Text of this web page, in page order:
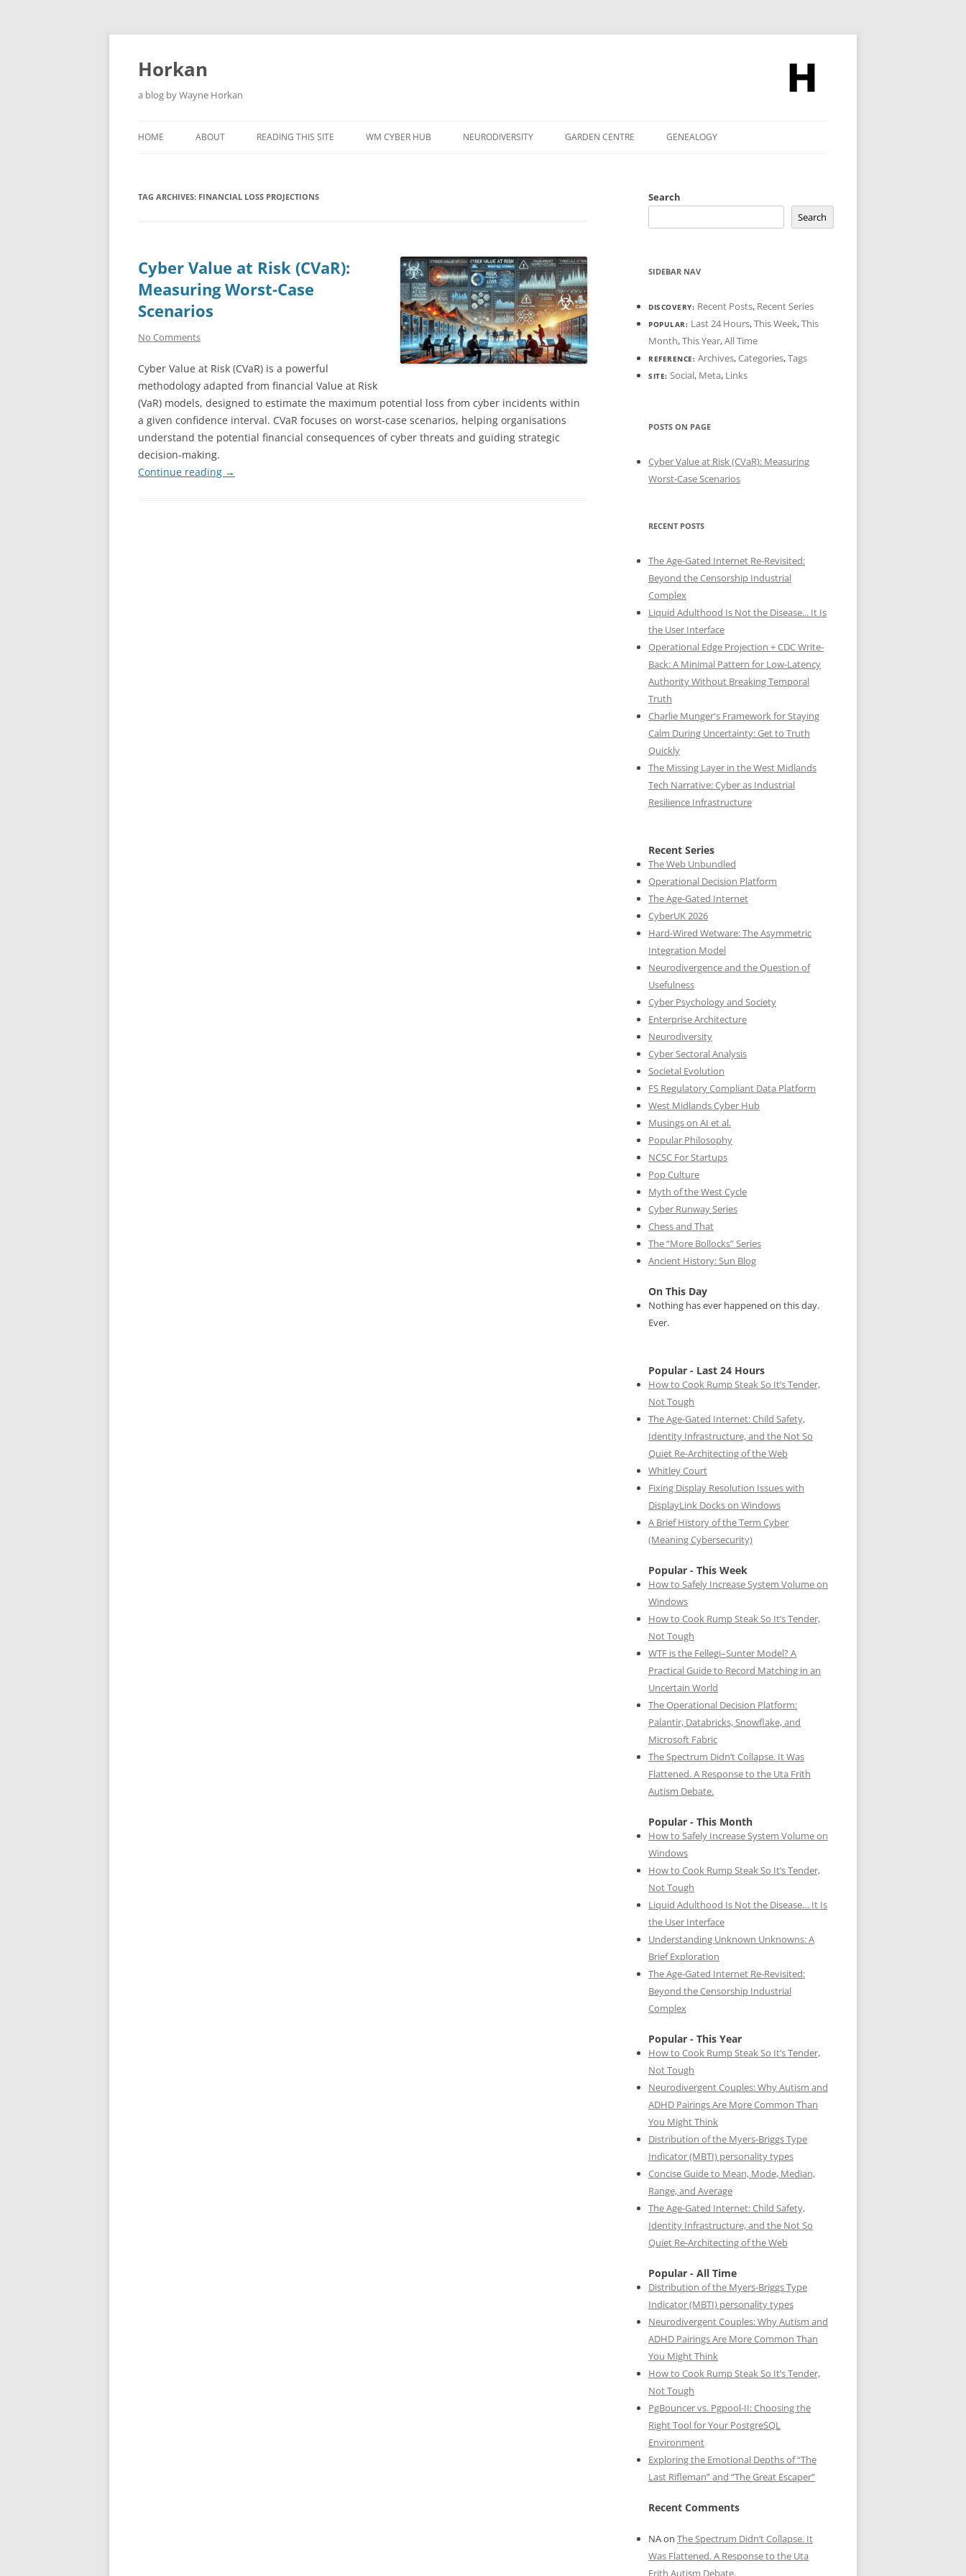
Skip
Horkan
a blog by Wayne Horkan
HOME ABOUT READING THIS SITE WM CYBER HUB NEURODIVERSITY GARDEN CENTRE GENEALOGY
TAG ARCHIVES: FINANCIAL LOSS PROJECTIONS
Cyber Value at Risk (CVaR):
Measuring Worst-Case
Scenarios
No Comments
Cyber Value at Risk (CVaR) is a powerful
methodology adapted from financial Value at Risk
(VaR) models, designed to estimate the maximum potential loss from cyber incidents within
a given confidence interval. CVaR focuses on worst-case scenarios, helping organisations
understand the potential financial consequences of cyber threats and guiding strategic
decision-making.
Continue reading →
Search
Search
SIDEBAR NAV
DISCOVERY: Recent Posts, Recent Series
POPULAR: Last 24 Hours,This Week,This
Month,This Year,All Time
REFERENCE: Archives,Categories,Tags
SITE: Social, Meta, Links
POSTS ON PAGE
Cyber Value at Risk (CVaR): Measuring
Worst-Case Scenarios
RECENT POSTS
The Age-Gated Internet Re-Revisited:
Beyond the Censorship Industrial
Complex
Liquid Adulthood Is Not the Disease... It Is
the User Interface
Operational Edge Projection + CDC Write-
Back: A Minimal Pattern for Low-Latency
Authority Without Breaking Temporal
Truth
Charlie Munger's Framework for Staying
Calm During Uncertainty: Get to Truth
Quickly
The Missing Layer in the West Midlands
Tech Narrative: Cyber as Industrial
Resilience Infrastructure
Recent Series
The Web Unbundled
Operational Decision Platform
The Age-Gated Internet
CyberUK 2026
Hard-Wired Wetware: The Asymmetric
Integration Model
Neurodivergence and the Question of
Usefulness
Cyber Psychology and Society
Enterprise Architecture
Neurodiversity
Cyber Sectoral Analysis
Societal Evolution
FS Regulatory Compliant Data Platform
West Midlands Cyber Hub
Musings on AI et al.
Popular Philosophy
NCSC For Startups
Pop Culture
Myth of the West Cycle
Cyber Runway Series
Chess and That
The “More Bollocks” Series
Ancient History: Sun Blog
On This Day
Nothing has ever happened on this day.
Ever.
Popular - Last 24 Hours
How to Cook Rump Steak So It’s Tender,
Not Tough
The Age-Gated Internet: Child Safety,
Identity Infrastructure, and the Not So
Quiet Re-Architecting of the Web
Whitley Court
Fixing Display Resolution Issues with
DisplayLink Docks on Windows
A Brief History of the Term Cyber
(Meaning Cybersecurity)
Popular - This Week
How to Safely Increase System Volume on
Windows
How to Cook Rump Steak So It’s Tender,
Not Tough
WTF is the Fellegi–Sunter Model? A
Practical Guide to Record Matching in an
Uncertain World
The Operational Decision Platform:
Palantir, Databricks, Snowflake, and
Microsoft Fabric
The Spectrum Didn’t Collapse. It Was
Flattened. A Response to the Uta Frith
Autism Debate.
Popular - This Month
How to Safely Increase System Volume on
Windows
How to Cook Rump Steak So It’s Tender,
Not Tough
Liquid Adulthood Is Not the Disease… It Is
the User Interface
Understanding Unknown Unknowns: A
Brief Exploration
The Age-Gated Internet Re-Revisited:
Beyond the Censorship Industrial
Complex
Popular - This Year
How to Cook Rump Steak So It’s Tender,
Not Tough
Neurodivergent Couples: Why Autism and
ADHD Pairings Are More Common Than
You Might Think
Distribution of the Myers-Briggs Type
Indicator (MBTI) personality types
Concise Guide to Mean, Mode, Median,
Range, and Average
The Age-Gated Internet: Child Safety,
Identity Infrastructure, and the Not So
Quiet Re-Architecting of the Web
Popular - All Time
Distribution of the Myers-Briggs Type
Indicator (MBTI) personality types
Neurodivergent Couples: Why Autism and
ADHD Pairings Are More Common Than
You Might Think
How to Cook Rump Steak So It’s Tender,
Not Tough
PgBouncer vs. Pgpool-II: Choosing the
Right Tool for Your PostgreSQL
Environment
Exploring the Emotional Depths of “The
Last Rifleman” and “The Great Escaper”
Recent Comments
NAon The Spectrum Didn’t Collapse. It
Was Flattened. A Response to the Uta
Frith Autism Debate.